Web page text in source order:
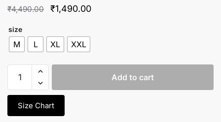
₹4,490.00
Original
was:
₹4,490.00.
₹1,490.00Current
size
M L XL XXL
Cotton
Blue
Mid
Gown
Add to cart
Size Chart